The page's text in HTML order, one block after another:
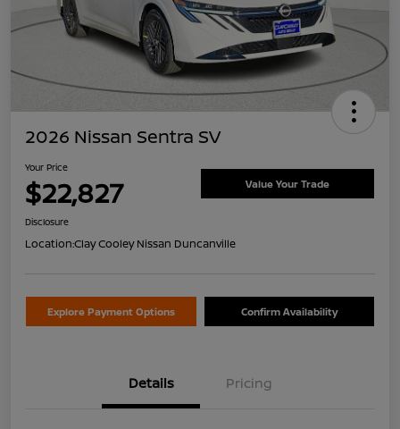
2026 Nissan Sentra SV
Your Price
$22,827 Value Your Trade
Disclosure
Location:Clay Cooley Nissan Duncanville
Explore Payment Options Confirm Availability
Details Pricing